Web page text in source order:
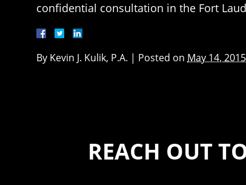
confidential consultation in the Fort
By Kevin J. Kulik, P.A. | Posted on May 14, 2015
REACH OUT